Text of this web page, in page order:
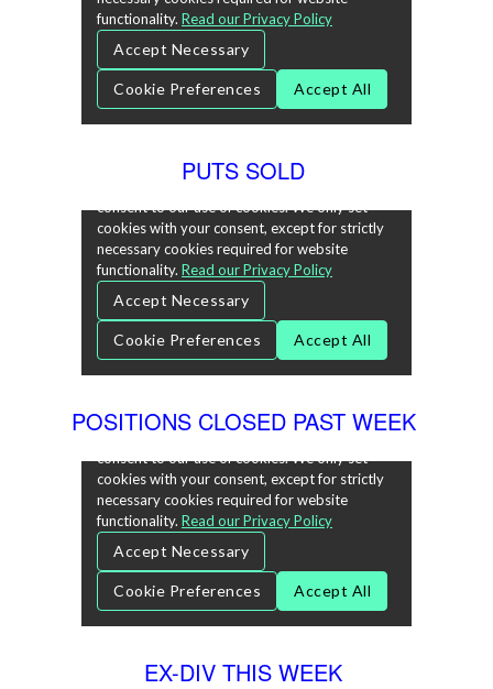
PUTS SOLD
POSITIONS CLOSED PAST WEEK
EX-DIV THIS WEEK